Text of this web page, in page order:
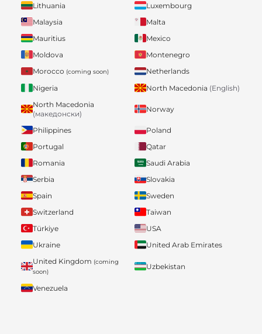
Lithuania
Luxembourg
Malaysia
Malta
Mauritius
Mexico
Moldova
Montenegro
Morocco (coming soon)
Netherlands
Nigeria
North Macedonia (English)
North Macedonia
(македонски)
Norway
Philippines
Poland
Portugal
Qatar
Romania
Saudi Arabia
Serbia
Slovakia
Spain
Sweden
Switzerland
Taiwan
Türkiye
USA
Ukraine
United Arab Emirates
United Kingdom (coming
soon)
Uzbekistan
Venezuela